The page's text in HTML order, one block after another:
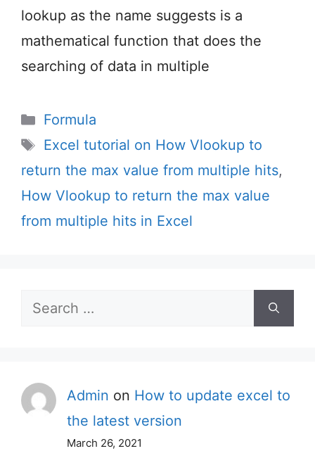
lookup as the name suggests is a
mathematical function that does the
searching of data in multiple
Categories
Formula
Tags
Excel tutorial on How Vlookup to
return the max value from multiple hits,
How Vlookup to return the max value
from multiple hits in Excel
Search
Admin on How to update excel to
the latest version
March 26, 2021